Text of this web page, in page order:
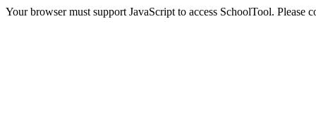
Your browser must support JavaScript to access SchoolTool. Please